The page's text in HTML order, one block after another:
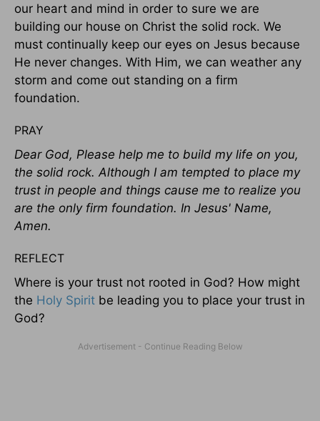
our heart and mind in order to sure we are
building our house on Christ the solid rock. We
must continually keep our eyes on Jesus because
He never changes. With Him, we can weather any
storm and come out standing on a firm
foundation.
PRAY
Dear God, Please help me to build my life on you,
the solid rock. Although I am tempted to place my
trust in people and things cause me to realize you
are the only firm foundation. In Jesus' Name,
Amen.
REFLECT
Where is your trust not rooted in God? How might
the Holy Spirit be leading you to place your trust in
God?